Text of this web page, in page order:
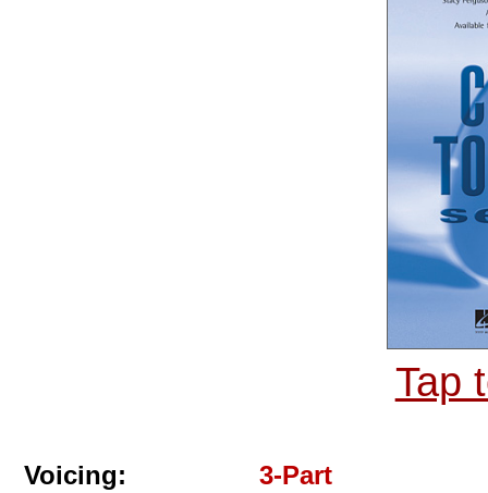
Tap
Voicing: 3-Part